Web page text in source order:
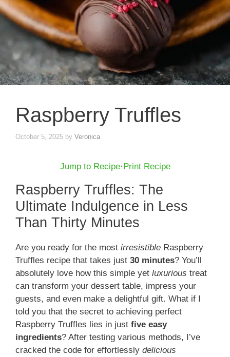
Raspberry Truffles
October 5, 2025 by Veronica
Jump to Recipe·Print Recipe
Raspberry Truffles: The
Ultimate Indulgence in Less
Than Thirty Minutes
Are you ready for the most irresistible Raspberry
Truffles recipe that takes just 30 minutes? You’ll
absolutely love how this simple yet luxurious treat
can transform your dessert table, impress your
guests, and even make a delightful gift. What if I
told you that the secret to achieving perfect
Raspberry Truffles lies in just five easy
ingredients? After testing various methods, I’ve
cracked the code for effortlessly delicious